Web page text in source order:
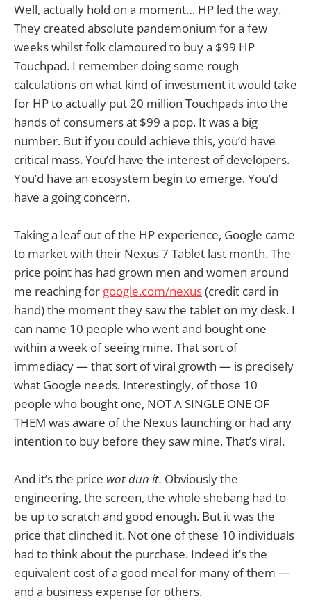
Well, actually hold on a moment… HP led the way.
They created absolute pandemonium for a few
weeks whilst folk clamoured to buy a $99 HP
Touchpad. I remember doing some rough
calculations on what kind of investment it would take
for HP to actually put 20 million Touchpads into the
hands of consumers at $99 a pop. It was a big
number. But if you could achieve this, you’d have
critical mass. You’d have the interest of developers.
You’d have an ecosystem begin to emerge. You’d
have a going concern.
Taking a leaf out of the HP experience, Google came
to market with their Nexus 7 Tablet last month. The
price point has had grown men and women around
me reaching for google.com/nexus(credit card in
hand) the moment they saw the tablet on my desk. I
can name 10 people who went and bought one
within a week of seeing mine. That sort of
immediacy — that sort of viral growth — is precisely
what Google needs. Interestingly, of those 10
people who bought one, NOT A SINGLE ONE OF
THEM was aware of the Nexus launching or had any
intention to buy before they saw mine. That’s viral.
And it’s the price wot dun it. Obviously the
engineering, the screen, the whole shebang had to
be up to scratch and good enough. But it was the
price that clinched it. Not one of these 10 individuals
had to think about the purchase. Indeed it’s the
equivalent cost of a good meal for many of them —
and a business expense for others.